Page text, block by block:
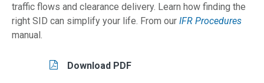
traffic flows and clearance delivery. Learn how finding the
right SID can simplify your life. From our IFR Procedures
manual.
Tasks/Resources for Fly a Standard
Read
Download PDF